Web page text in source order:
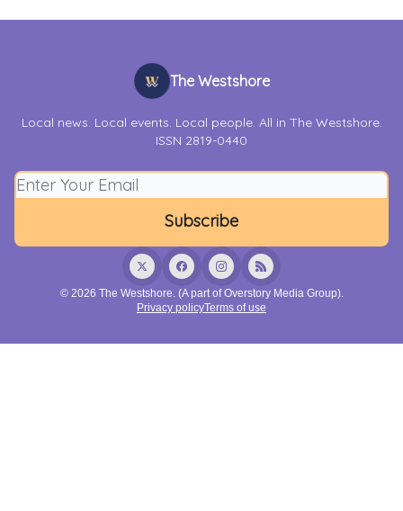
The Westshore
Local news. Local events. Local people. All in The Westshore.
ISSN 2819-0440
© 2026 The Westshore. (A part of Overstory Media Group).
Privacy policyTerms of use